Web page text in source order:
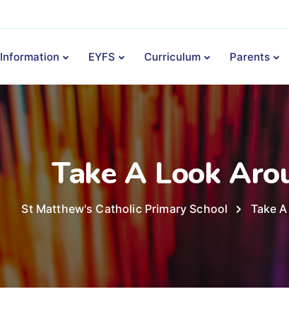
Information EYFS Curriculum Parents
Take A Look
St Matthew's Catholic Primary School Take